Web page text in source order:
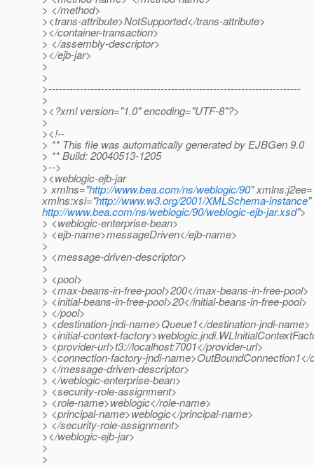
> </method>
><trans-attribute>NotSupported</trans-attribute>
></container-transaction>
> </assembly-descriptor>
></ejb-jar>
>
>
>------------------------------------------------------------------------
>
><?xml version="1.0" encoding="UTF-8"?>
>
><!--
> ** This file was automatically generated by EJBGen 9.0
> ** Build: 20040513-1205
>-->
><weblogic-ejb-jar
> xmlns="http://www.bea.com/ns/weblogic/90"
xmlns:xsi="http://www.w3.org/2001/XMLSchema-instance
http://www.bea.com/ns/weblogic/90/weblogic-ejb-jar.xsd">
> <weblogic-enterprise-bean>
> <ejb-name>messageDriven</ejb-name>
>
> <message-driven-descriptor>
>
> <pool>
> <max-beans-in-free-pool>200</max-beans-in-free-pool>
> <initial-beans-in-free-pool>20</initial-beans-in-free-pool>
> </pool>
> <destination-jndi-name>Queue1</destination-jndi-name>
> <initial-context-
> <provider-url>t3://localhost:7001</provider-url>
> <connection-factory-jndi-
> </message-driven-descriptor>
> </weblogic-enterprise-bean>
> <security-role-assignment>
> <role-name>weblogic</role-name>
> <principal-name>weblogic</principal-name>
> </security-role-assignment>
></weblogic-ejb-jar>
>
>